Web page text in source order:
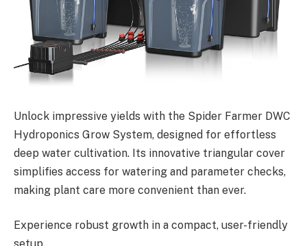
Unlock impressive yields with the Spider Farmer DWC
Hydroponics Grow System, designed for effortless
deep water cultivation. Its innovative triangular cover
simplifies access for watering and parameter checks,
making plant care more convenient than ever.
Experience robust growth in a compact, user-friendly